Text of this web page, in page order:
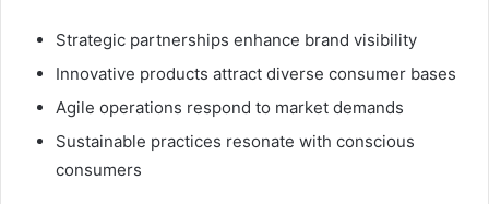
Strategic partnerships enhance brand visibility
Innovative products attract diverse consumer bases
Agile operations respond to market demands
Sustainable practices resonate with conscious
consumers